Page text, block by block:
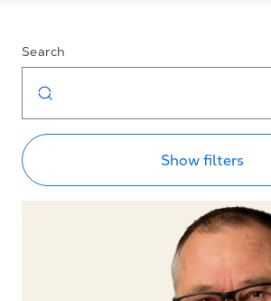
Search
Show filters